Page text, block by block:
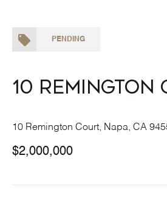
PENDING
10 Remington
10 Remington Court, Napa, CA
$2,000,000